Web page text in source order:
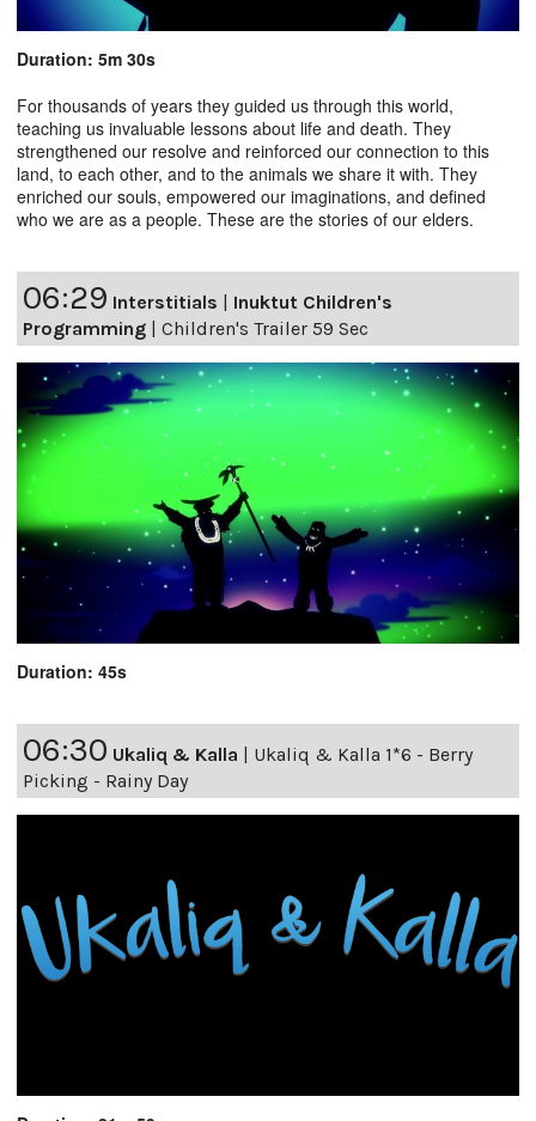
Duration: 5m 30s
For thousands of years they guided us through this world,
teaching us invaluable lessons about life and death. They
strengthened our resolve and reinforced our connection to this
land, to each other, and to the animals we share it with. They
enriched our souls, empowered our imaginations, and defined
who we are as a people. These are the stories of our elders.
06:29 Interstitials | Inuktut Children's
Programming | Children's Trailer 59 Sec
Duration: 45s
06:30 Ukaliq & Kalla | Ukaliq & Kalla 1*6 - Berry
Picking - Rainy Day